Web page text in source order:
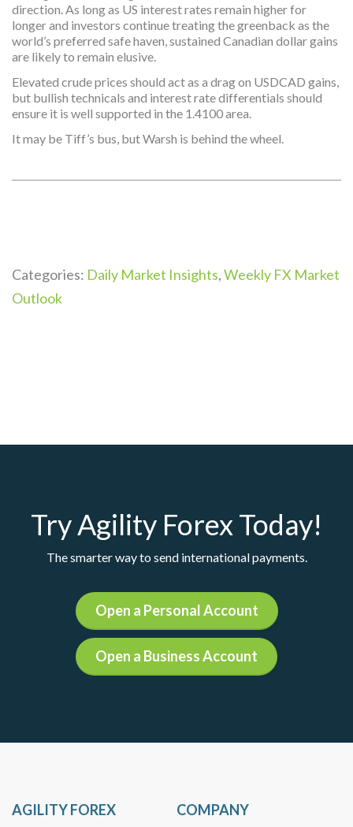
direction. As long as US interest rates remain higher for
longer and investors continue treating the greenback as the
world’s preferred safe haven, sustained Canadian dollar gains
are likely to remain elusive.
Elevated crude prices should act as a drag on USDCAD gains,
but bullish technicals and interest rate differentials should
ensure it is well supported in the 1.4100 area.
It may be Tiff’s bus, but Warsh is behind the wheel.
Categories: Daily Market Insights,Weekly FX Market
Outlook
Try Agility Forex Today!
The smarter way to send international payments.
Open a Personal Account
Open a Business Account
AGILITY FOREX COMPANY